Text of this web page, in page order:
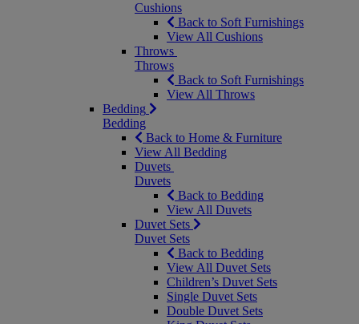
Cushions
Back to Soft Furnishings
View All Cushions
Throws
Throws
Back to Soft Furnishings
View All Throws
Bedding
Bedding
Back to Home & Furniture
View All Bedding
Duvets
Duvets
Back to Bedding
View All Duvets
Duvet Sets
Duvet Sets
Back to Bedding
View All Duvet Sets
Children’s Duvet Sets
Single Duvet Sets
Double Duvet Sets